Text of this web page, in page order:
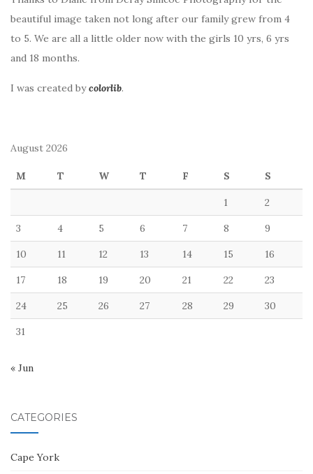
beautiful image taken not long after our family grew from 4
to 5. We are all a little older now with the girls 10 yrs, 6 yrs
and 18 months.
I was created bycolorlib.
August 2026
M T W T F S S
1 2
3 4 5 6 7 8 9
10 11 12 13 14 15 16
17 18 19 20 21 22 23
24 25 26 27 28 29 30
31
« Jun
CATEGORIES
Cape York